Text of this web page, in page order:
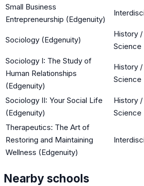
Small Business
Entrepreneurship (Edgenuity)
Sociology (Edgenuity)
History /
Science
Sociology I: The Study of
Human Relationships
(Edgenuity)
History /
Science
Sociology II: Your Social Life
(Edgenuity)
History /
Science
Therapeutics: The Art of
Restoring and Maintaining
Wellness (Edgenuity)
Nearby schools